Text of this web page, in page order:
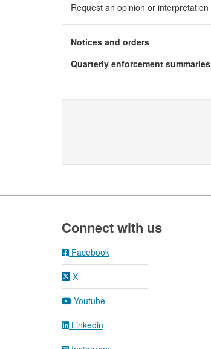
Request an opinion or interpretation
Notices and orders
Quarterly enforcement summaries
Connect with us
Facebook
X
Youtube
Linkedin